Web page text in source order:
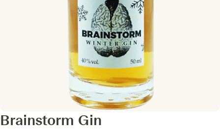
Brainstorm Gin